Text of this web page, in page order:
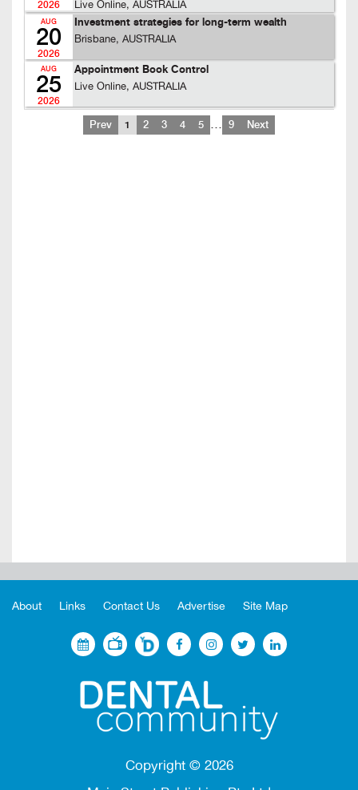
2026 Live Online, AUSTRALIA
AUG
20
2026
Investment strategies for long-term wealth
Brisbane, AUSTRALIA
AUG
25
2026
Appointment Book Control
Live Online, AUSTRALIA
Prev 1 2 3 4 5 … 9 Next
About Links Contact Us Advertise Site Map
Copyright © 2026